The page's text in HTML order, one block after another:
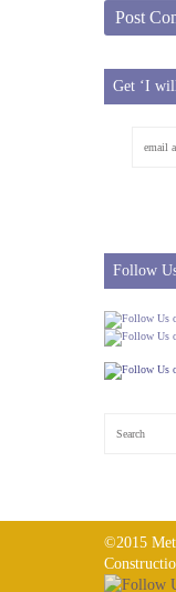
Get ‘I
Follow
©2015